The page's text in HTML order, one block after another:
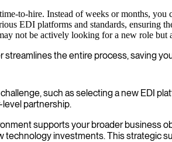
to-hire. Instead of weeks or months, you
EDI platforms and standards, ensuring
not be actively looking for a new role but
the entire process, saving
such as selecting a new EDI
partnership.
supports your broader business
investments. This strategic